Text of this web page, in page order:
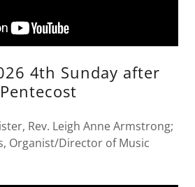
4th Sunday after
Pentecost
Rev. Leigh Anne Armstrong;
Organist/Director of Music